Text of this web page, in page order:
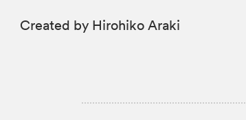
Created by Hirohiko Araki